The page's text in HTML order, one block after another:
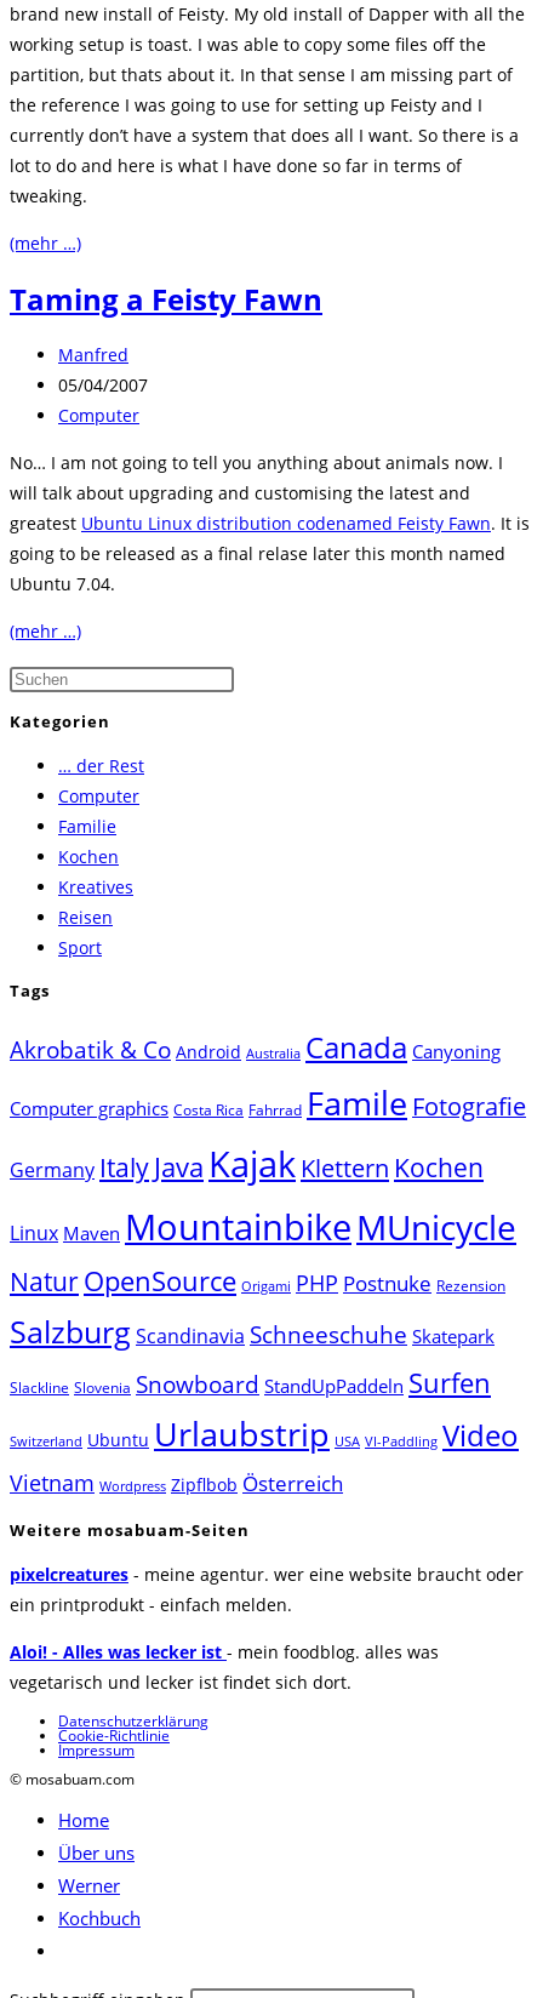
brand new install of Feisty. My old install of Dapper with all the
working setup is toast. I was able to copy some files off the
partition, but thats about it. In that sense I am missing part of
the reference I was going to use for setting up Feisty and I
currently don’t have a system that does all I want. So there is a
lot to do and here is what I have done so far in terms of
tweaking.
(mehr …)
Taming a Feisty Fawn
Beitrags-
Autor:
Manfred
Beitrag
veröffentlicht:
05/04/2007
Beitrags-
Computer
No… I am not going to tell you anything about animals now. I
will talk about upgrading and customising the latest and
greatest Ubuntu Linux distribution codenamed Feisty Fawn. It is
going to be released as a final relase later this month named
Ubuntu 7.04.
(mehr …)
Press
Kategorien
… der Rest
Computer
Familie
Kochen
Kreatives
Reisen
Sport
Tags
Akrobatik & Co Android Australia Canada Canyoning
Computer graphics Costa Rica Fahrrad Famile Fotografie
Germany Italy Java Kajak Klettern Kochen
Linux Maven MountainbikeMUnicycle
NaturOpenSource Origami PHP Postnuke Rezension
SalzburgScandinavia Schneeschuhe Skatepark
Slackline Slovenia Snowboard StandUpPaddeln Surfen
Switzerland Ubuntu Urlaubstrip USA VI-Paddling Video
Vietnam Wordpress Zipflbob Österreich
Weitere mosabuam-Seiten
pixelcreatures - meine agentur. wer eine website braucht oder
ein printprodukt - einfach melden.
Aloi! - Alles was lecker ist - mein foodblog. alles was
vegetarisch und lecker ist findet sich dort.
Datenschutzerklärung
Cookie-Richtlinie
Impressum
© mosabuam.com
Home
Über uns
Werner
Kochbuch